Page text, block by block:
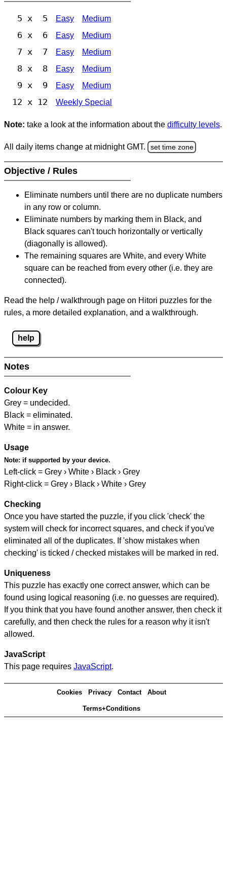
5 x 5 Easy Medium
6 x 6 Easy Medium
7 x 7 Easy Medium
8 x 8 Easy Medium
9 x 9 Easy Medium
12 x 12 Weekly Special
Note: take a look at the information about the difficulty levels.
All daily items change at midnight GMT. set time zone
Objective / Rules
Eliminate numbers until there are no duplicate numbers
in any row or column.
Eliminate numbers by marking them in Black, and
Black squares can't touch horizontally or vertically
(diagonally is allowed).
The remaining squares are White, and every White
square can be reached from every other (i.e. they are
connected).
Read the help / walkthrough page on Hitori puzzles for the
rules, a more detailed explanation, and a walkthrough.
help
Notes
Colour Key
Grey = undecided.
Black = eliminated.
White = in answer.
Usage
Note: if supported by your device.
Left-click = Grey › White › Black › Grey
Right-click = Grey › Black › White › Grey
Checking
Once you have started the puzzle, if you click 'check' the
system will check for incorrect squares, and check if you've
eliminated all of the duplicates. If 'show mistakes when
checking' is ticked / checked mistakes will be marked in red.
Uniqueness
This puzzle has exactly one correct answer, which can be
found using logical reasoning (i.e. no guesses are required).
If you think that you have found another answer, then check it
carefully, and then check the rules for a reason why it isn't
allowed.
JavaScript
This page requires JavaScript.
Cookies Privacy Contact About
Terms+Conditions